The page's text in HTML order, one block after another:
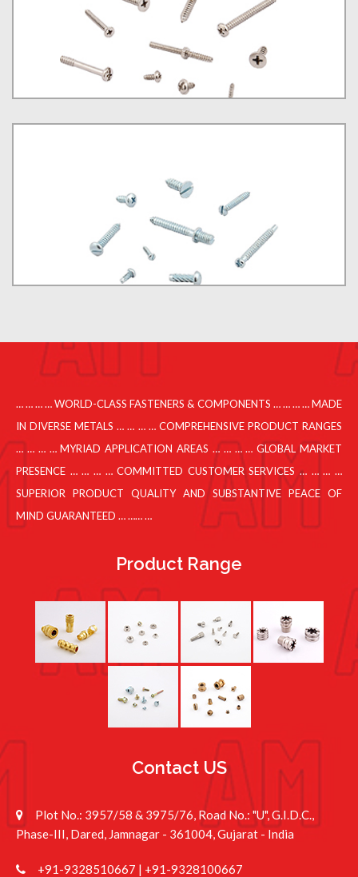
… … … … WORLD-CLASS FASTENERS & COMPONENTS … … … … MADE
IN DIVERSE METALS … … … … COMPREHENSIVE PRODUCT RANGES
… … … … MYRIAD APPLICATION AREAS … … … … GLOBAL MARKET
PRESENCE … … … … COMMITTED CUSTOMER SERVICES … … … …
SUPERIOR PRODUCT QUALITY AND SUBSTANTIVE PEACE OF
MIND GUARANTEED … …… …
Product Range
Contact US
Plot No.: 3957/58 & 3975/76, Road No.: "U", G.I.D.C.,
Phase-III, Dared, Jamnagar - 361004, Gujarat - India
+91-9328510667 | +91-9328100667